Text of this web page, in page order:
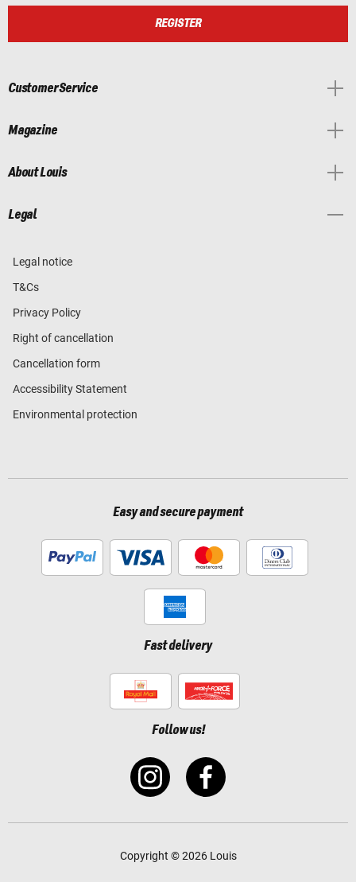
REGISTER
Customer Service
Magazine
About Louis
Legal
Legal notice
T&Cs
Privacy Policy
Right of cancellation
Cancellation form
Accessibility Statement
Environmental protection
Easy and secure payment
Fast delivery
Follow us!
Copyright © 2026 Louis